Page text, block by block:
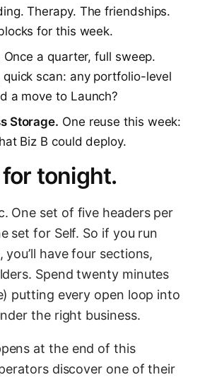
Therapy. The friendships.
for this week.
Once a quarter, full sweep.
quick scan: any portfolio-level
a move to Launch?
Storage. One reuse this week:
Biz B could deploy.
tonight.
One set of five headers per
set for Self. So if you run
you’ll have four sections,
Spend twenty minutes
putting every open loop into
the right business.
at the end of this
discover one of their